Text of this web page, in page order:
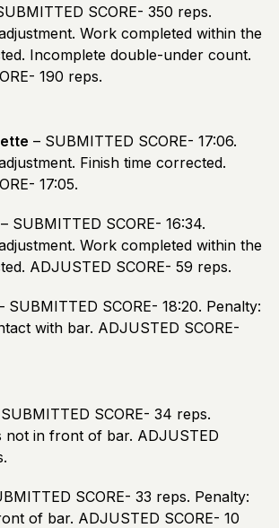
SCORE- 350 reps.
Work completed within the
Incomplete double-under count.
190 reps.
– SUBMITTED SCORE- 17:06.
Finish time corrected.
17:05.
– SUBMITTED SCORE- 16:34.
Work completed within the
ADJUSTED SCORE- 59 reps.
SUBMITTED SCORE- 18:20. Penalty:
with bar. ADJUSTED SCORE-
SCORE- 34 reps.
not in front of bar. ADJUSTED
SCORE- 33 reps. Penalty:
of bar. ADJUSTED SCORE- 10